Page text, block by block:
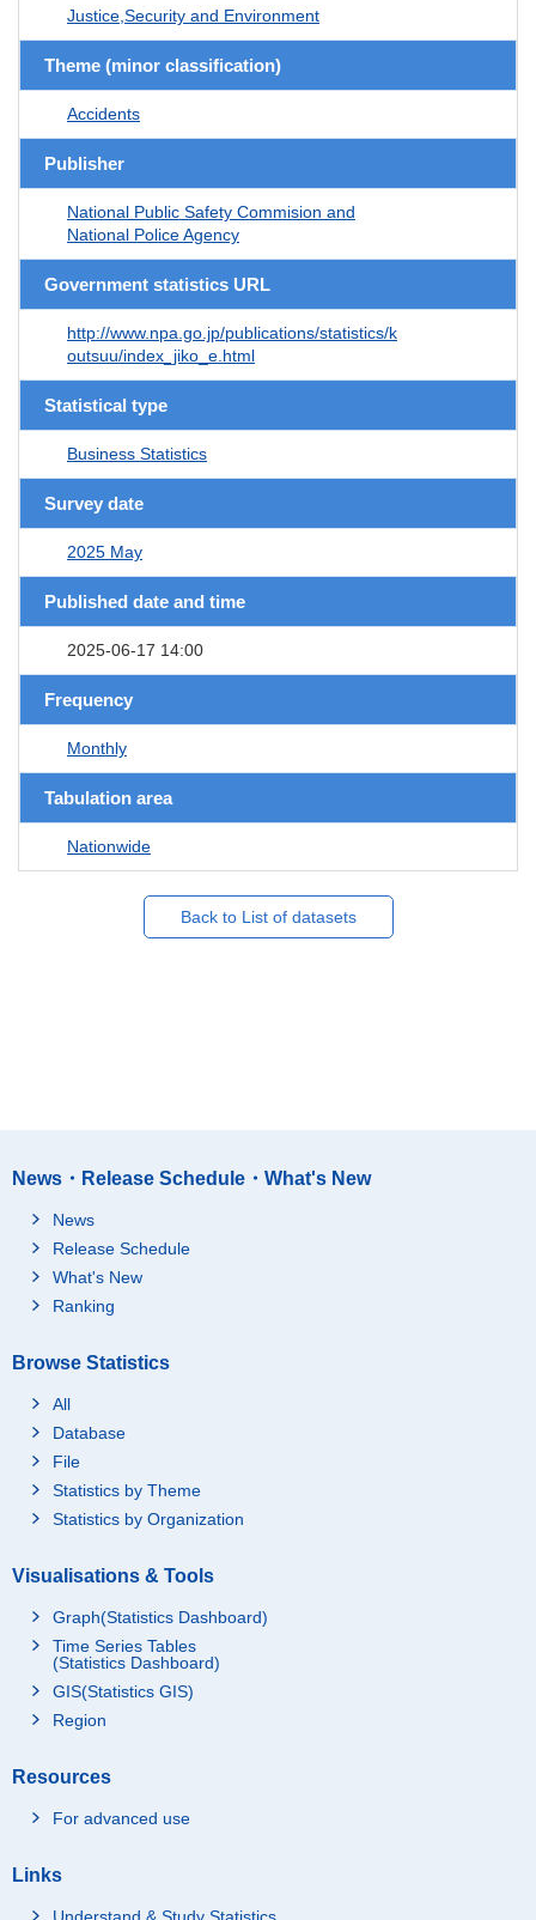
Justice,Security and Environment
Theme (minor classification)
Accidents
Publisher
National Public Safety Commision and
National Police Agency
Government statistics URL
http://www.npa.go.jp/publications/statistics/k
outsuu/index_jiko_e.html
Statistical type
Business Statistics
Survey date
2025 May
Published date and time
2025-06-17 14:00
Frequency
Monthly
Tabulation area
Nationwide
Back to List of datasets
News・Release Schedule・What's New
News
Release Schedule
What's New
Ranking
Browse Statistics
All
Database
File
Statistics by Theme
Statistics by Organization
Visualisations & Tools
Graph(Statistics Dashboard)
Time Series Tables
(Statistics Dashboard)
GIS(Statistics GIS)
Region
Resources
For advanced use
Links
Understand & Study Statistics